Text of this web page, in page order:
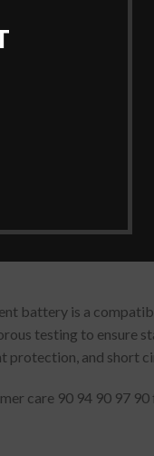
57/80.Laptop Battery
E3-112M, ES1-
to remove the
safeguard your
122P, V5-132, V5-
battery is a
testing to ensure
protection, and short
care 90 94 90 97